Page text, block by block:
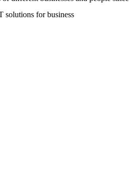
solutions for business